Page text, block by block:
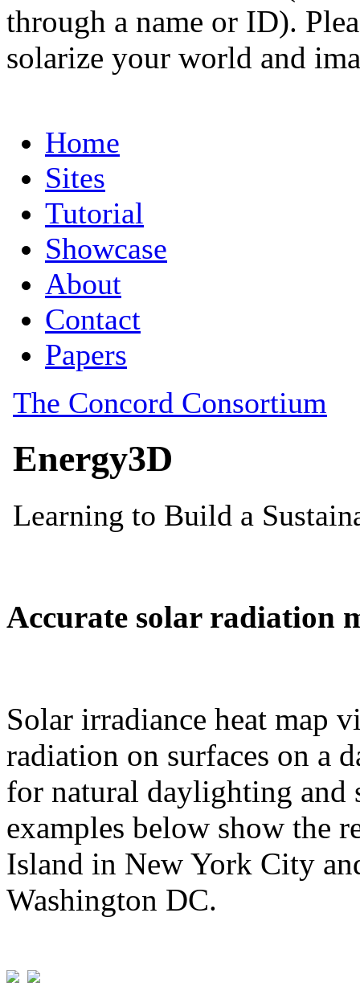
through a name or ID).
solarize your world and
Accurate solar radiation
Solar irradiance heat map
radiation on surfaces on a
for natural daylighting and
examples below show the
Island in New York City
Washington DC.